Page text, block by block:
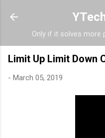
Skip to
Only if it solves more
Limit Up Limit Down
- March 05, 2019